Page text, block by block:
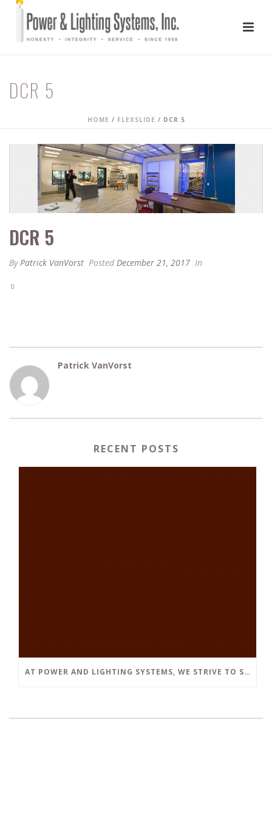
DCR 5
HOME / FLEXSLIDE / DCR 5
DCR 5
By Patrick VanVorst Posted December 21, 2017 In
0
Patrick VanVorst
RECENT POSTS
AT POWER AND LIGHTING SYSTEMS, WE STRIVE TO SET A POSITIVE EXAMPLE IN THE SOUTH FLORIDA BUSINESS COMMUNITY